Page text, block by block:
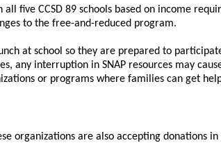
five CCSD 89 schools based on income
to the free-and-reduced program.
at school so they are prepared to
any interruption in SNAP resources may
or programs where families can get
organizations are also accepting donations